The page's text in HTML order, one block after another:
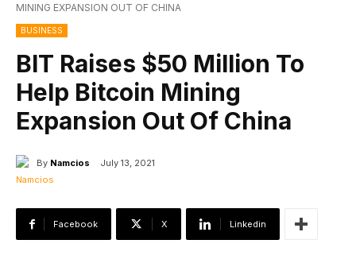
MINING EXPANSION OUT OF CHINA
BUSINESS
BIT Raises $50 Million To
Help Bitcoin Mining
Expansion Out Of China
By Namcios July 13, 2021
Facebook X Linkedin